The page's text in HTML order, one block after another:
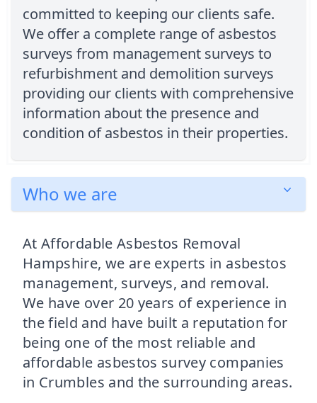
committed to keeping our clients safe.
We offer a complete range of asbestos
surveys from management surveys to
refurbishment and demolition surveys
providing our clients with comprehensive
information about the presence and
condition of asbestos in their properties.
Who we are
At Affordable Asbestos Removal
Hampshire, we are experts in asbestos
management, surveys, and removal.
We have over 20 years of experience in
the field and have built a reputation for
being one of the most reliable and
affordable asbestos survey companies
in Crumbles and the surrounding areas.